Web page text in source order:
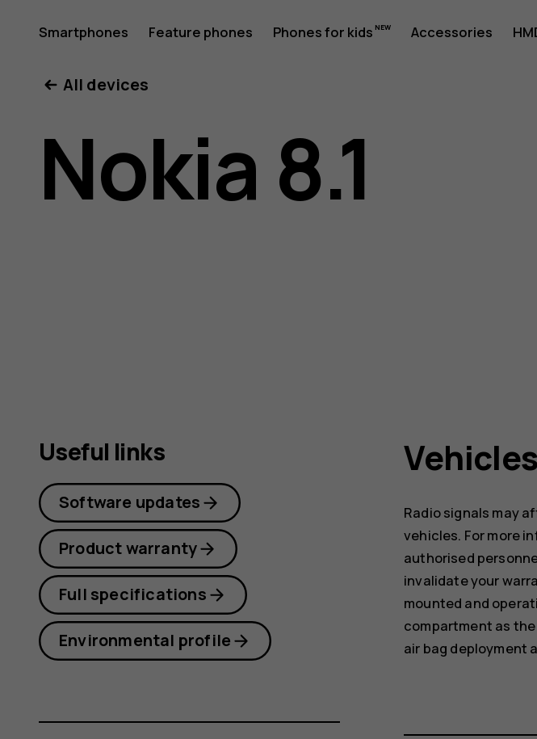
Nokia
8.1
user
Smartphones Feature phones Phones for kids Accessories
All devices
Nokia 8.1
Vehicles
Radio signals may
vehicles. For more
authorised
invalidate your
mounted and
compartment as
air bag deployment
Useful links
Software updates
Product warranty
Full specifications
Environmental profile